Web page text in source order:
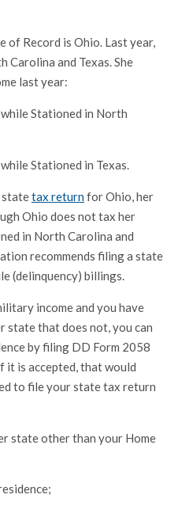
of Record is Ohio. Last year,
Carolina and Texas. She
last year:
Stationed in North
Stationed in Texas.
statetax returnfor Ohio, her
Ohio does not tax her
in North Carolina and
recommends filing a state
(delinquency) billings.
income and you have
state that does not, you can
by filing DD Form 2058
it is accepted, that would
to file your state tax return
state other than your Home